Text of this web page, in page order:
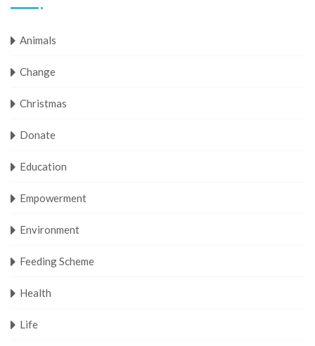
Animals
Change
Christmas
Donate
Education
Empowerment
Environment
Feeding Scheme
Health
Life